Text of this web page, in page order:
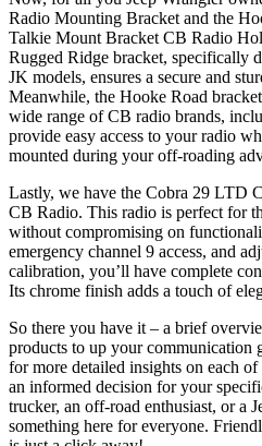
Radio Mounting Bracket and the
Talkie Mount Bracket CB Radio
Rugged Ridge bracket, specifically
JK models, ensures a secure and
Meanwhile, the Hooke Road
wide range of CB radio brands,
provide easy access to your radio
mounted during your off-roading
Lastly, we have the Cobra 29 LTD
CB Radio. This radio is perfect for
without compromising on
emergency channel 9 access, and
calibration, you’ll have complete
Its chrome finish adds a touch of
So there you have it – a brief
products to up your communication
for more detailed insights on each
an informed decision for your
trucker, an off-road enthusiast, or a
something here for everyone.